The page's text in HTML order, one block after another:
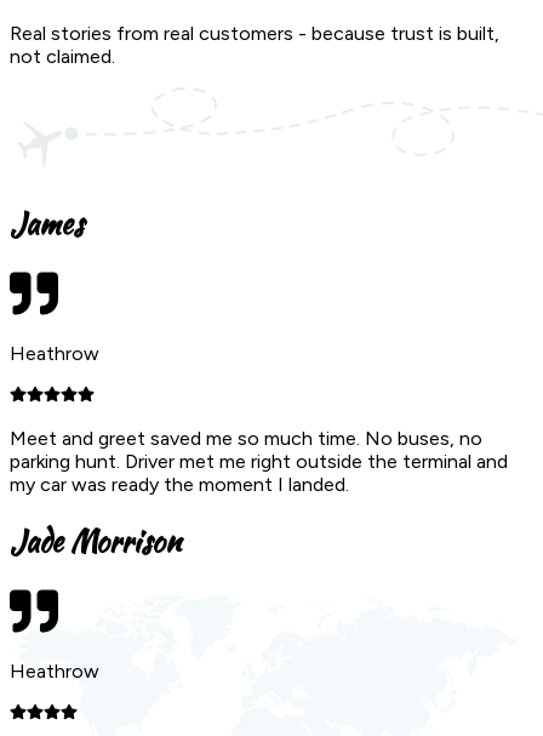
Real stories from real customers - because trust is built,
not claimed.
James
Heathrow
Meet and greet saved me so much time. No buses, no
parking hunt. Driver met me right outside the terminal and
my car was ready the moment I landed.
Jade Morrison
Heathrow